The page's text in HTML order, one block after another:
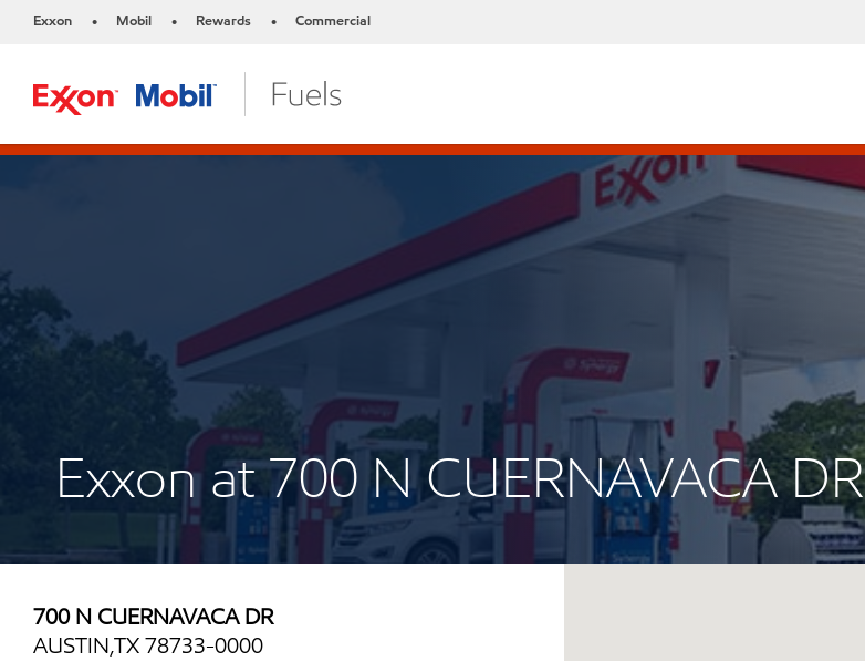
Exxon • Mobil • Rewards • Commercial
Exxon at 700 N CUERNAVACA DR
700 N CUERNAVACA DR
AUSTIN,TX 78733-0000